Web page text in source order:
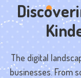
The digital
businesses. From